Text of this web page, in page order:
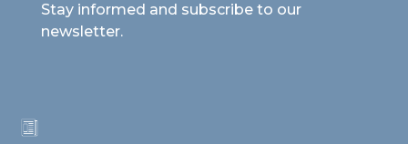
Stay informed and subscribe to our
newsletter.